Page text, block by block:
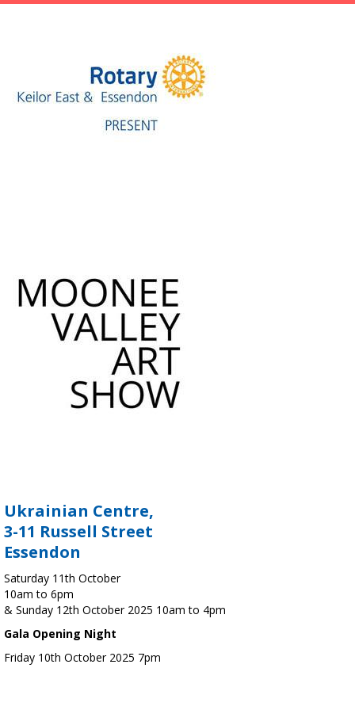
Ukrainian Centre,
3-11 Russell Street
Essendon
Saturday 11th October
10am to 6pm
& Sunday 12th October 2025 10am to 4pm
Gala Opening Night
Friday 10th October 2025 7pm